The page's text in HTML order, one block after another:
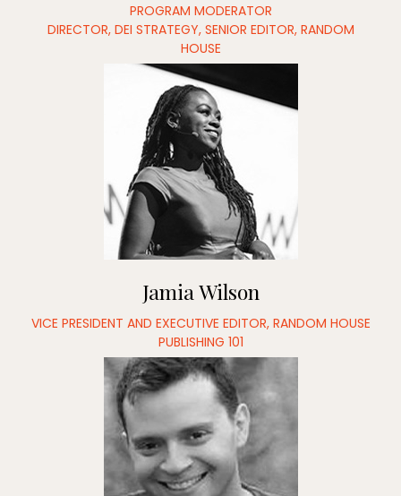
PROGRAM MODERATOR
DIRECTOR, DEI STRATEGY, SENIOR EDITOR, RANDOM
HOUSE
Jamia Wilson
VICE PRESIDENT AND EXECUTIVE EDITOR, RANDOM HOUSE
PUBLISHING 101